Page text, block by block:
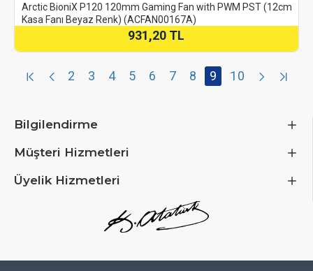
Arctic BioniX P120 120mm Gaming Fan with PWM PST (12cm
Kasa Fanı Beyaz Renk) (ACFAN00167A)
931,20 TL
2 3 4 5 6 7 8 9 10
Bilgilendirme
Müşteri Hizmetleri
Üyelik Hizmetleri